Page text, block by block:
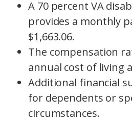
A 70 percent VA
provides a monthly
$1,663.06.
The compensation
annual cost of living
Additional financial
for dependents or
circumstances.